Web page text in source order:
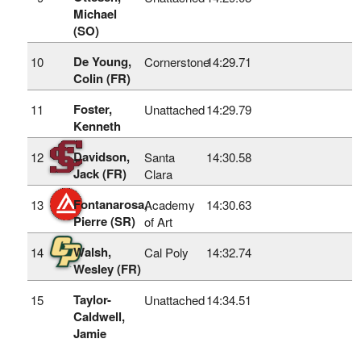
Michael
(SO)
10
De Young,
Colin (FR)
Cornerstone14:29.71
11
Foster,
Kenneth
Unattached14:29.79
12
Davidson,
Jack (FR)
Santa
Clara
14:30.58
13
Fontanarosa,
Pierre (SR)
Academy
of Art
14:30.63
14
Walsh,
Wesley (FR)
Cal Poly 14:32.74
15
Taylor-
Caldwell,
Jamie
Unattached14:34.51